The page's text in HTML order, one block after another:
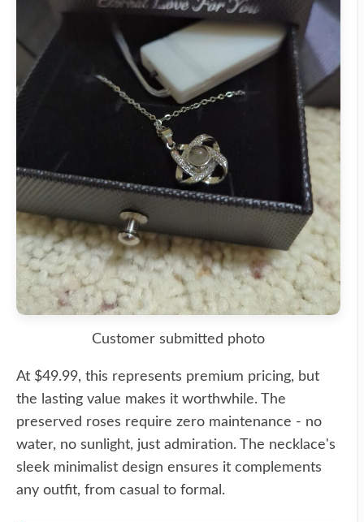
Customer submitted photo
At $49.99, this represents premium pricing, but
the lasting value makes it worthwhile. The
preserved roses require zero maintenance - no
water, no sunlight, just admiration. The necklace's
sleek minimalist design ensures it complements
any outfit, from casual to formal.